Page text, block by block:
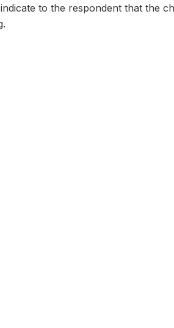
to the respondent that the